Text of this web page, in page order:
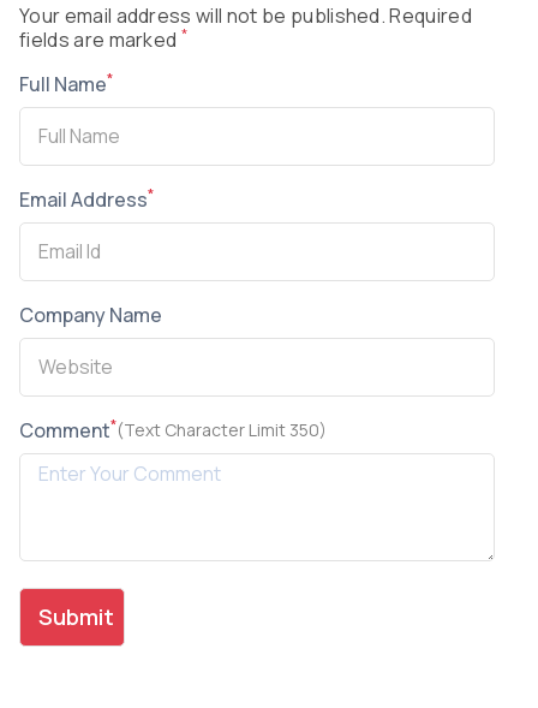
Your email address will not be published. Required
fields are marked *
Full Name*
Email Address*
Company Name
Comment*(Text Character Limit 350)